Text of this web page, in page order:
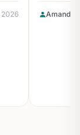
2026 Amanda